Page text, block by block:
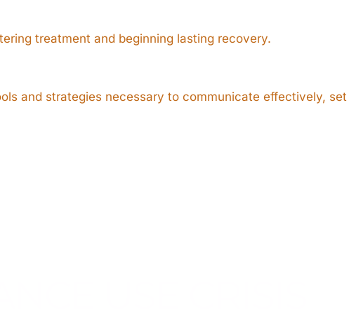
treatment and beginning lasting recovery.
and strategies necessary to communicate effectively, set